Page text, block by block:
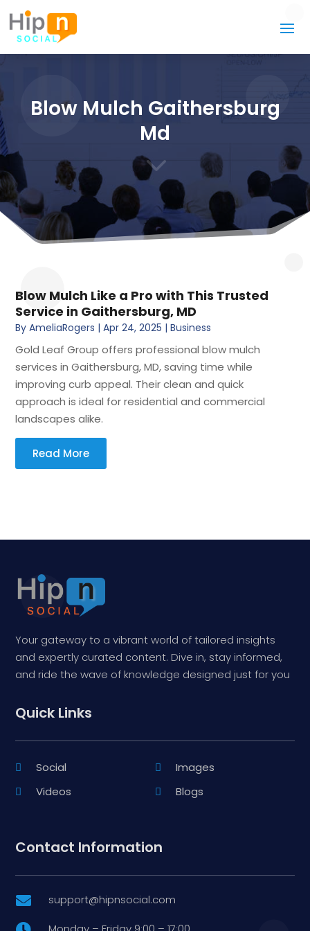
Blow Mulch Gaithersburg
Md
3
Blow Mulch Like a Pro with This Trusted
Service in Gaithersburg, MD
ByAmeliaRogers |Apr 24, 2025 |Business
Gold Leaf Group offers professional blow mulch
services in Gaithersburg, MD, saving time while
improving curb appeal. Their clean and quick
approach is ideal for residential and commercial
landscapes alike.
Read More
Your gateway to a vibrant world of tailored insights
and expertly curated content. Dive in, stay informed,
and ride the wave of knowledge designed just for you
Quick Links
Social
Images
Videos
Blogs
Contact Information
 support@hipnsocial.com